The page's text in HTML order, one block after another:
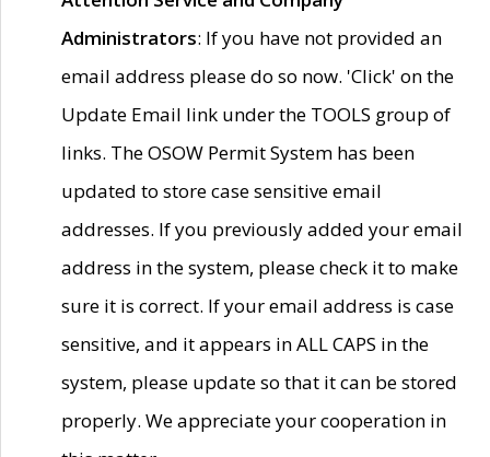
Administrators: If you have not provided an
email address please do so now. 'Click' on the
Update Email link under the TOOLS group of
links. The OSOW Permit System has been
updated to store case sensitive email
addresses. If you previously added your email
address in the system, please check it to make
sure it is correct. If your email address is case
sensitive, and it appears in ALL CAPS in the
system, please update so that it can be stored
properly. We appreciate your cooperation in